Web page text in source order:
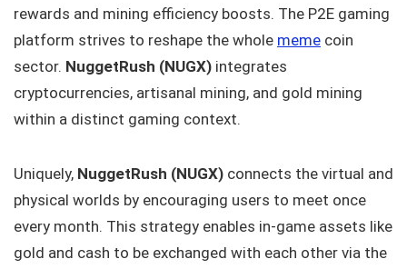
rewards and mining efficiency boosts. The P2E gaming
platform strives to reshape the whole meme coin
sector. NuggetRush (NUGX) integrates
cryptocurrencies, artisanal mining, and gold mining
within a distinct gaming context.
Uniquely, NuggetRush (NUGX) connects the virtual and
physical worlds by encouraging users to meet once
every month. This strategy enables in-game assets like
gold and cash to be exchanged with each other via the